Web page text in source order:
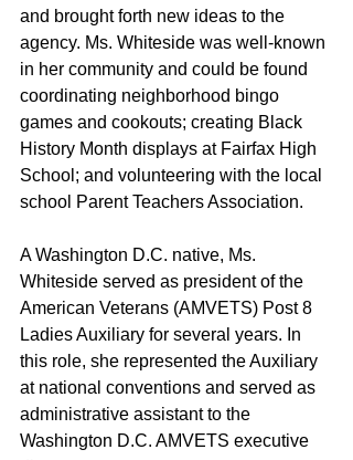
and brought forth new ideas to the
agency. Ms. Whiteside was well-known
in her community and could be found
coordinating neighborhood bingo
games and cookouts; creating Black
History Month displays at Fairfax High
School; and volunteering with the local
school Parent Teachers Association.
A Washington D.C. native, Ms.
Whiteside served as president of the
American Veterans (AMVETS) Post 8
Ladies Auxiliary for several years. In
this role, she represented the Auxiliary
at national conventions and served as
administrative assistant to the
Washington D.C. AMVETS executive